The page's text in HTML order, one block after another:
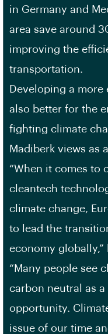
in Germany and
area save around
improving the
transportation.
Developing a
also better for the
fighting climate
Madiberk views as
“When it comes to
cleantech
climate change,
to lead the
economy globally,”
“Many people see
carbon neutral as a
opportunity.
issue of our time